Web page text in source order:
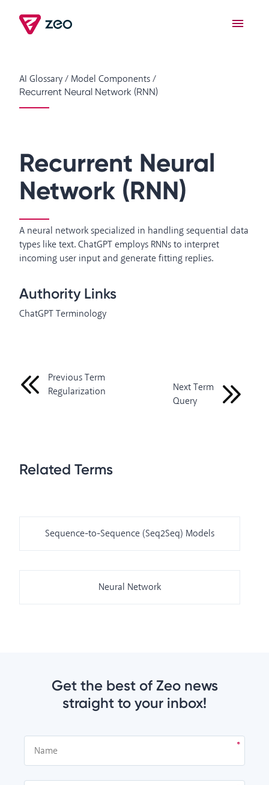
AI Glossary/ Model Components/
Recurrent Neural Network (RNN)
Recurrent Neural
Network (RNN)
A neural network specialized in handling sequential data
types like text. ChatGPT employs RNNs to interpret
incoming user input and generate fitting replies.
Authority Links
ChatGPT Terminology
Previous Term
Regularization
Next Term
Query
Related Terms
Sequence-to-Sequence (Seq2Seq) Models
Neural Network
Get the best of Zeo news
straight to your inbox!